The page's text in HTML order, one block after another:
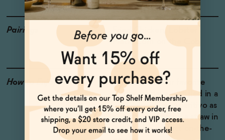
Pairings
Fried Chicken, Lobster
Pasta, Corn on the Cob
How to Enjoy
Drink it like your favorite
Prosecco! Have it chilled in a
glass, or with an Aperitivo as
a spritz. Heck, stick a straw in
it -- it's the perfect on-the-